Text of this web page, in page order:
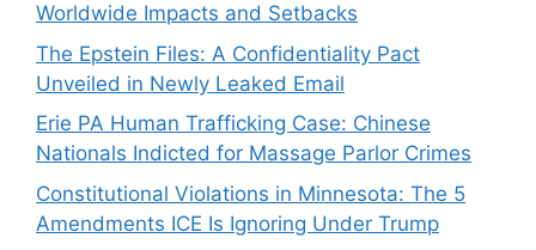
Worldwide Impacts and Setbacks
The Epstein Files: A Confidentiality Pact
Unveiled in Newly Leaked Email
Erie PA Human Trafficking Case: Chinese
Nationals Indicted for Massage Parlor Crimes
Constitutional Violations in Minnesota: The 5
Amendments ICE Is Ignoring Under Trump